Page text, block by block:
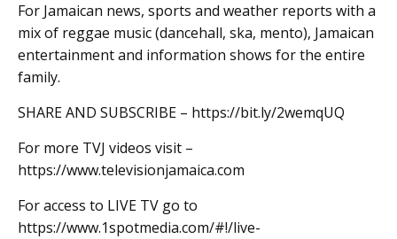
For Jamaican news, sports and weather reports with a
mix of reggae music (dancehall, ska, mento), Jamaican
entertainment and information shows for the entire
family.
SHARE AND SUBSCRIBE – https://bit.ly/2wemqUQ
For more TVJ videos visit –
https://www.televisionjamaica.com
For access to LIVE TV go to
https://www.1spotmedia.com/#!/live-